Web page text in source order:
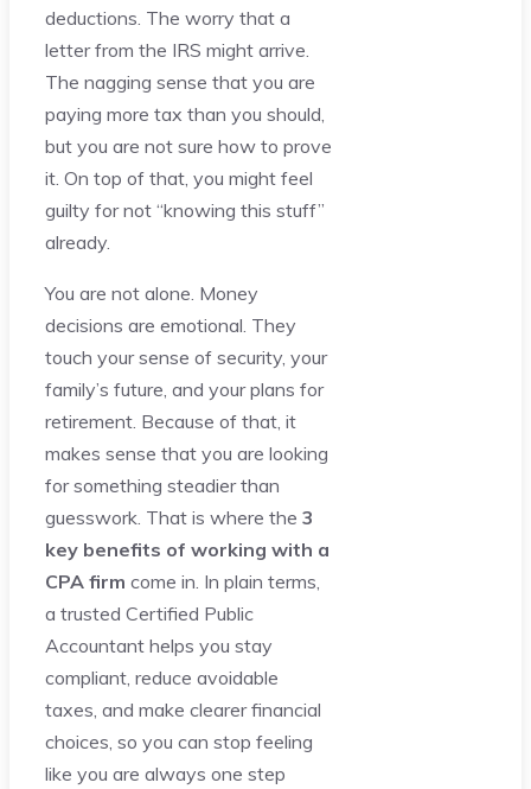
deductions. The worry that a
letter from the IRS might arrive.
The nagging sense that you are
paying more tax than you should,
but you are not sure how to prove
it. On top of that, you might feel
guilty for not “knowing this stuff”
already.
You are not alone. Money
decisions are emotional. They
touch your sense of security, your
family’s future, and your plans for
retirement. Because of that, it
makes sense that you are looking
for something steadier than
guesswork. That is where the 3
key benefits of working with a
CPA firm come in. In plain terms,
a trusted Certified Public
Accountant helps you stay
compliant, reduce avoidable
taxes, and make clearer financial
choices, so you can stop feeling
like you are always one step